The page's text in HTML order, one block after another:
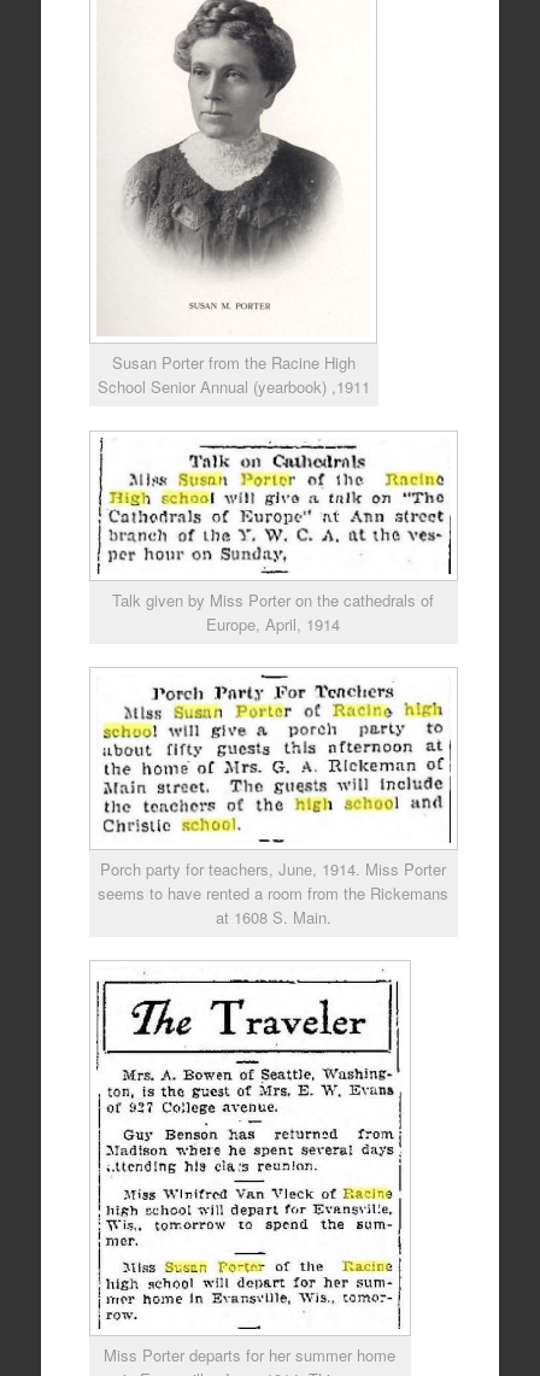
Susan Porter from the Racine High
School Senior Annual (yearbook) ,1911
Talk given by Miss Porter on the cathedrals of
Europe, April, 1914
Porch party for teachers, June, 1914. Miss Porter
seems to have rented a room from the Rickemans
at 1608 S. Main.
Miss Porter departs for her summer home